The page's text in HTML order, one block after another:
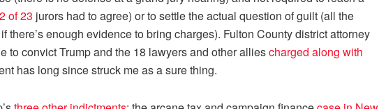
of 23 jurors had to agree) or to settle the actual question of guilt (all the
there’s enough evidence to bring charges). Fulton County district attorney
to convict Trump and the 18 lawyers and other alliescharged along with
has long since struck me as a sure thing.